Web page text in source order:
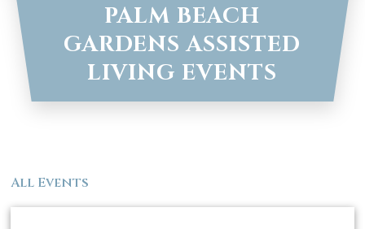
PALM BEACH
GARDENS ASSISTED
LIVING EVENTS
All Events